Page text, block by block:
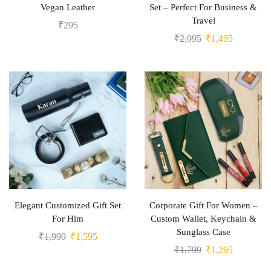
Vegan Leather
₹295
Set – Perfect For Business &
Travel
₹2,995 ₹1,495
Elegant Customized Gift Set
For Him
₹1,999 ₹1,595
Corporate Gift For Women –
Custom Wallet, Keychain &
Sunglass Case
₹1,799 ₹1,295